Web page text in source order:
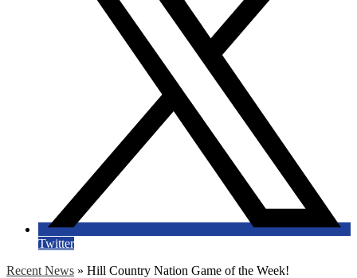
Twitter
Recent News » Hill Country Nation Game of the Week!